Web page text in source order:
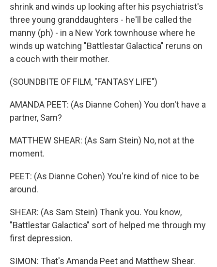
shrink and winds up looking after his psychiatrist's
three young granddaughters - he'll be called the
manny (ph) - in a New York townhouse where he
winds up watching "Battlestar Galactica" reruns on
a couch with their mother.
(SOUNDBITE OF FILM, "FANTASY LIFE")
AMANDA PEET: (As Dianne Cohen) You don't have a
partner, Sam?
MATTHEW SHEAR: (As Sam Stein) No, not at the
moment.
PEET: (As Dianne Cohen) You're kind of nice to be
around.
SHEAR: (As Sam Stein) Thank you. You know,
"Battlestar Galactica" sort of helped me through my
first depression.
SIMON: That's Amanda Peet and Matthew Shear.